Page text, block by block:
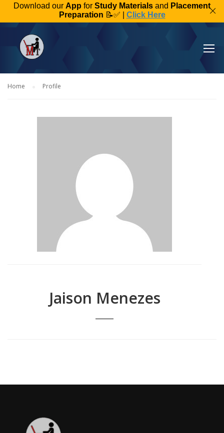
Download our App for Study Materials and Placement
Preparation 📝✅ | Click Here
Home Profile
Jaison Menezes